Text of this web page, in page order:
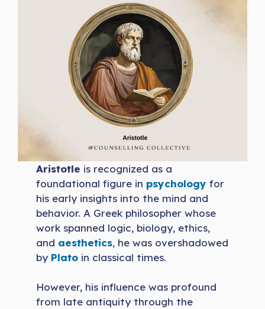
Aristotle is recognized as a
foundational figure in psychology for
his early insights into the mind and
behavior. A Greek philosopher whose
work spanned logic, biology, ethics,
and aesthetics, he was overshadowed
by Plato in classical times.
However, his influence was profound
from late antiquity through the